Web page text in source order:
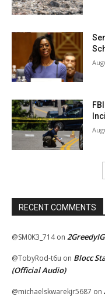
RECENT COMMENTS
@SM0K3_714on
@TobyRod-t6u on Blocc
(Official Audio)
@michaelskwarekjr5687 on